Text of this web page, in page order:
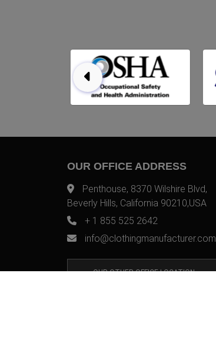
OUR OFFICE ADDRESS
Penthouse, 8370 Wilshire Blvd,
Beverly Hills, California 90210,USA
+ 1 855 525 2642
info@clothingmanufacturer.com
OUR OTHER OFFICE LOCATION